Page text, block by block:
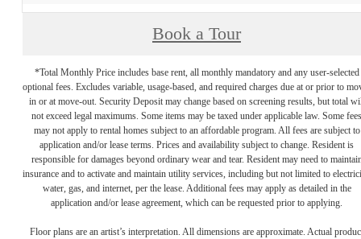
Book a Tour
*Total Monthly Price includes base rent, all monthly mandatory and any user-selected
optional fees. Excludes variable, usage-based, and required charges due at or prior to
in or at move-out. Security Deposit may change based on screening results, but total
not exceed legal maximums. Some items may be taxed under applicable law. Some fees
may not apply to rental homes subject to an affordable program. All fees are subject to
application and/or lease terms. Prices and availability subject to change. Resident is
responsible for damages beyond ordinary wear and tear. Resident may need to
insurance and to activate and maintain utility services, including but not limited to
water, gas, and internet, per the lease. Additional fees may apply as detailed in the
application and/or lease agreement, which can be requested prior to applying.
Floor plans are an artist’s interpretation. All dimensions are approximate. Actual